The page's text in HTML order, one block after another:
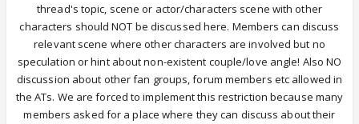
thread's topic, scene or actor/characters scene with other
characters should NOT be discussed here. Members can discuss
relevant scene where other characters are involved but no
speculation or hint about non-existent couple/love angle! Also NO
discussion about other fan groups, forum members etc allowed in
the ATs. We are forced to implement this restriction because many
members asked for a place where they can discuss about their